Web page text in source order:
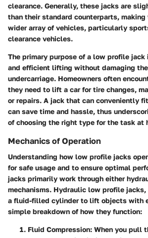
clearance. Generally, these jacks are
than their standard counterparts,
wider array of vehicles, particularly
clearance vehicles.
The primary purpose of a low profile
and efficient lifting without damaging
undercarriage. Homeowners often
they need to lift a car for tire changes,
or repairs. A jack that can conveniently
can save time and hassle, thus
of choosing the right type for the task at
Mechanics of Operation
Understanding how low profile jacks
for safe usage and to ensure optimal
jacks primarily work through either
mechanisms. Hydraulic low profile
a fluid-filled cylinder to lift objects with
simple breakdown of how they function:
Fluid Compression: When you pull